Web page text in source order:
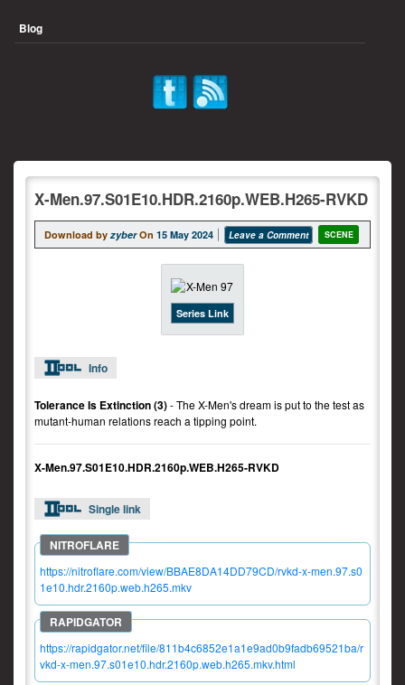
Blog
X-Men.97.S01E10.HDR.2160p.WEB.H265-RVKD
Download by zyber On 15 May 2024 Leave a Comment SCENE
Series Link
Info
Tolerance Is Extinction (3)- The X-Men's dream is put to the test as
mutant-human relations reach a tipping point.
X-Men.97.S01E10.HDR.2160p.WEB.H265-RVKD
Single link
https://nitroflare.com/view/BBAE8DA14DD79CD/rvkd-x-men.97.s0
1e10.hdr.2160p.web.h265.mkv
https://rapidgator.net/file/811b4c6852e1a1e9ad0b9fadb69521ba/r
vkd-x-men.97.s01e10.hdr.2160p.web.h265.mkv.html